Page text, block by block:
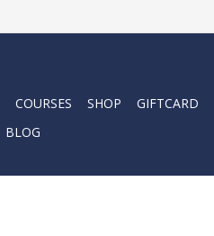
COURSES SHOP GIFTCARD
BLOG